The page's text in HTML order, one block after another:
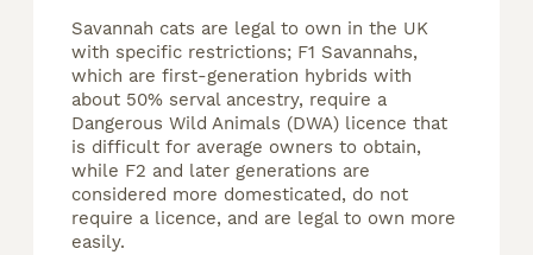
Savannah cats are legal to own in the UK
with specific restrictions; F1 Savannahs,
which are first-generation hybrids with
about 50% serval ancestry, require a
Dangerous Wild Animals (DWA) licence that
is difficult for average owners to obtain,
while F2 and later generations are
considered more domesticated, do not
require a licence, and are legal to own more
easily.